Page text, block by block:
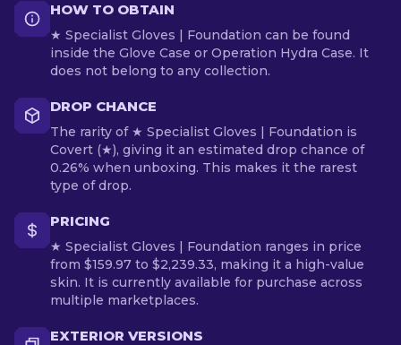
HOW TO OBTAIN
★ Specialist Gloves | Foundation can be found
inside the Glove Case or Operation Hydra Case. It
does not belong to any collection.
DROP CHANCE
The rarity of ★ Specialist Gloves | Foundation is
Covert (★), giving it an estimated drop chance of
0.26% when unboxing. This makes it the rarest
type of drop.
PRICING
★ Specialist Gloves | Foundation ranges in price
from $159.97 to $2,239.33, making it a high-value
skin. It is currently available for purchase across
multiple marketplaces.
EXTERIOR VERSIONS